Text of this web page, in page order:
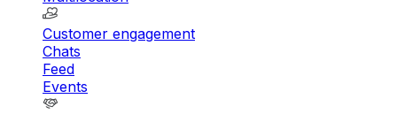
Customer engagement
Chats
Feed
Events